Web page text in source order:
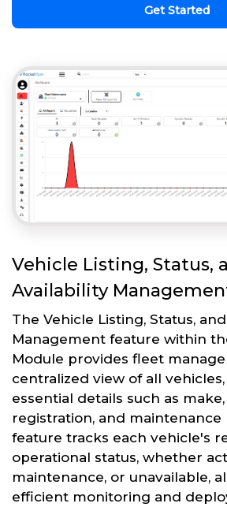
Get Started
Vehicle Listing, Status,
Availability
The Vehicle Listing, Status,
Management feature within
Module provides fleet
centralized view of all
essential details such as
registration, and maintenance
feature tracks each vehicle's
operational status, whether
maintenance, or unavailable,
efficient monitoring and